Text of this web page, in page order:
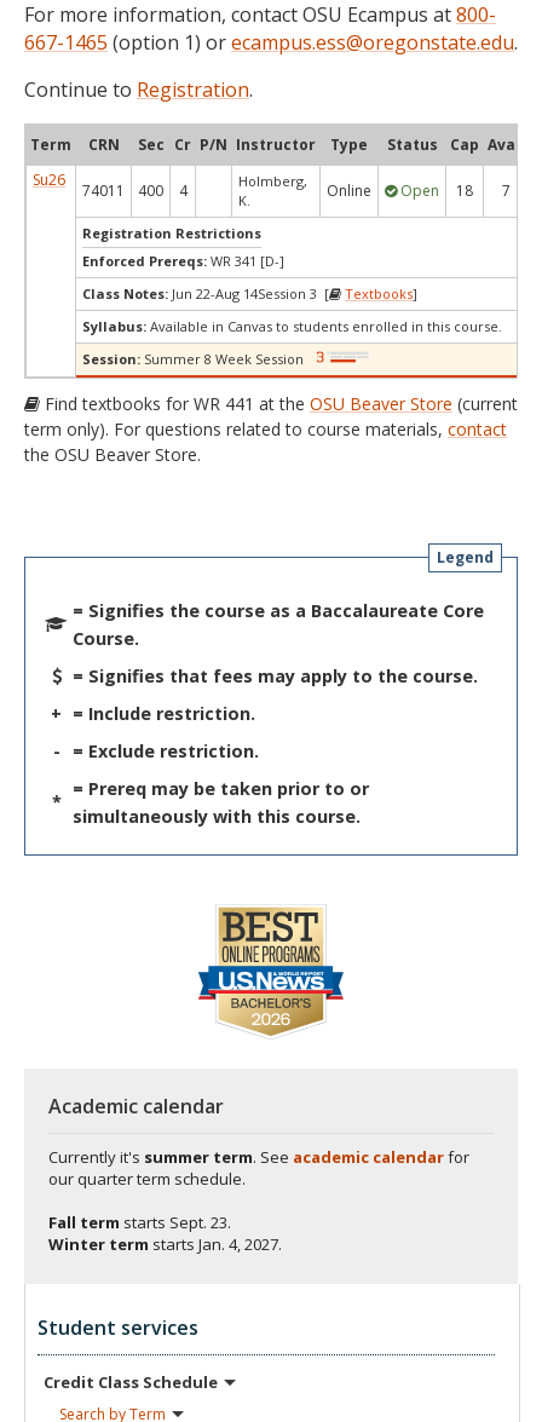
For more information, contact OSU Ecampus at800-
667-1465 (option 1) orecampus.ess@oregonstate.edu.
Continue to Registration.
Term CRN Sec Cr P/N Instructor Type Status Cap Avail
Su26
74011 400 4
Holmberg,
K.
Online Open 18 7
Registration Restrictions
Enforced Prereqs: WR 341 [D-]
Class Notes: Jun 22-Aug 14Session 3 [ Textbooks]
Syllabus: Available in Canvas to students enrolled in this course.
Session: Summer 8 Week Session
Find textbooks for WR 441 at the OSU Beaver Store (current
term only). For questions related to course materials, contact
the OSU Beaver Store.
Legend
= Signifies the course as a Baccalaureate Core
Course.
= Signifies that fees may apply to the course.
+ = Include restriction.
-
= Exclude restriction.
*
= Prereq may be taken prior to or
simultaneously with this course.
Academic calendar
Currently it's summer term. See academic calendarfor
our quarter term schedule.
Fall term starts Sept. 23.
Winter term starts Jan. 4, 2027.
Student services
Credit Class Schedule
Search byTerm